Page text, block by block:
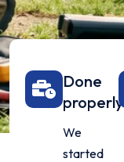
Done
properly
We
started